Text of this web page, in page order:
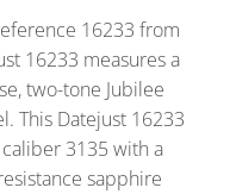
16233 from
16233 measures a
two-tone Jubilee
This Datejust 16233
3135 with a
sapphire